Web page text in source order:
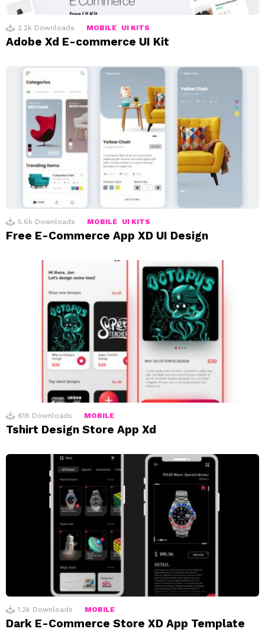
2.2k Downloads MOBILE UI KITS
Adobe Xd E-commerce UI Kit
5.6k Downloads MOBILE UI KITS
Free E-Commerce App XD UI Design
618 Downloads MOBILE
Tshirt Design Store App Xd
1.2k Downloads MOBILE
Dark E-Commerce Store XD App Template